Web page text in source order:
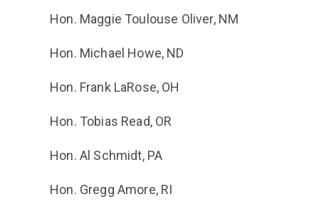
Hon. Maggie Toulouse Oliver, NM
Hon. Michael Howe, ND
Hon. Frank LaRose, OH
Hon. Tobias Read, OR
Hon. Al Schmidt, PA
Hon. Gregg Amore, RI